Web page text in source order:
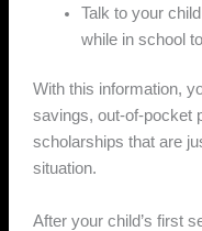
Talk to your
while in school
With this information,
savings, out-of-pocket
scholarships that are
situation.
After your child’s first